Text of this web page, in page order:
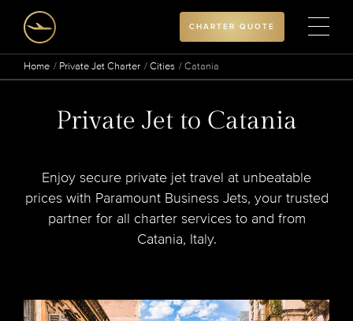
CHARTER QUOTE
Home Private Jet Charter Cities Catania
Private Jet to Catania
Enjoy secure private jet travel at unbeatable
prices with Paramount Business Jets, your trusted
partner for all charter services to and from
Catania, Italy.